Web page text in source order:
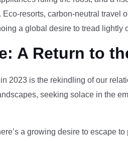
resorts, carbon-neutral travel
a global desire to tread lightly
A Return to
2023 is the rekindling of our
seeking solace in the
a growing desire to escape